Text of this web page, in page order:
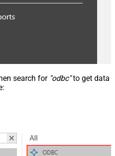
search for "odbc"to get data